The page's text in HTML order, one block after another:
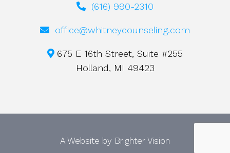
(616) 990-2310
office@whitneycounseling.com
675 E 16th Street, Suite #255
Holland, MI 49423
A Website by Brighter Vision